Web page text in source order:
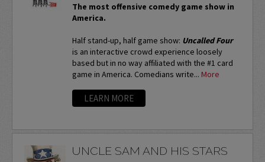
The most offensive comedy game show in
America.
Half stand-up, half game show: Uncalled Four
is an interactive crowd experience loosely
based but in no way affiliated with the #1 card
game in America. Comedians write... More
LEARN MORE
UNCLE SAM AND HIS STARS